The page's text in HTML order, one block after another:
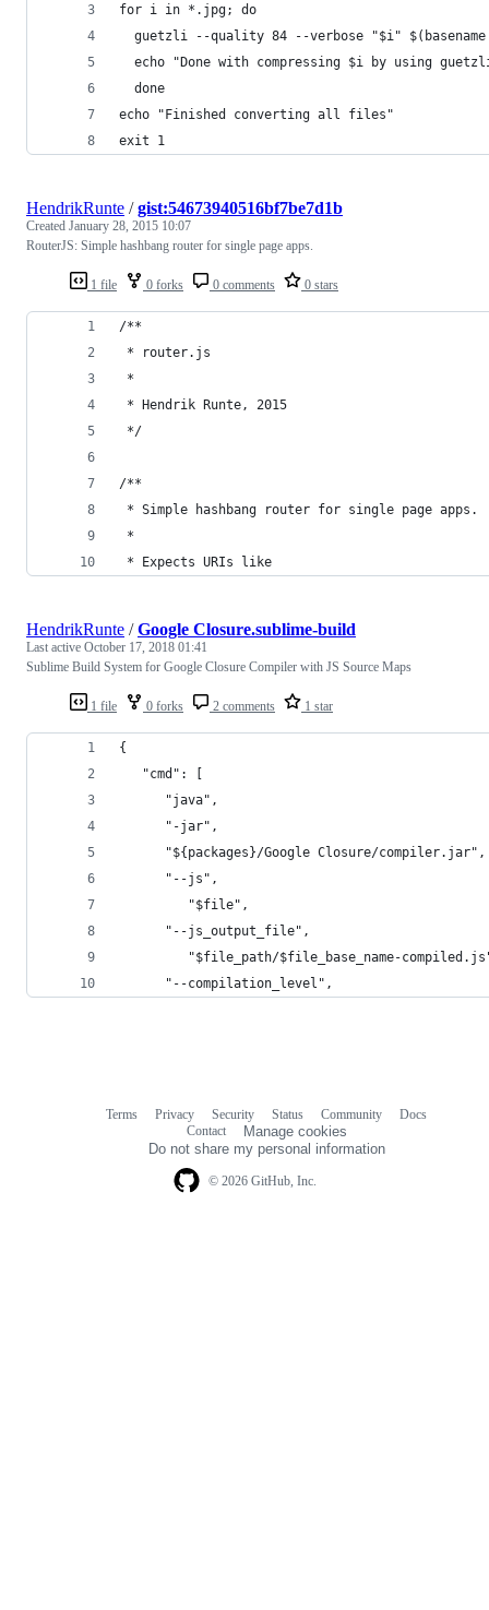
for i in *.jpg; do
guetzli --quality 84 --verbose "$i"
echo "Done with compressing $i by using
  done
echo "Finished converting all files"
exit 1
1 file 0 forks 0 comments 0 stars
HendrikRunte /gist:54673940516bf7be7d1b
Created January 28, 2015 10:07
RouterJS: Simple hashbang router for single page apps.
/**
* router.js
*
* Hendrik Runte, 2015
*/
/**
* Simple hashbang router for single page apps.
*
* Expects URIs like
1 file 0 forks 2 comments 1 star
HendrikRunte /Google Closure.sublime-build
Last active October 17, 2018 01:41
Sublime Build System for Google Closure Compiler with JS Source Maps
{
   "cmd": [
      "java",
      "-jar",
      "${packages}/Google Closure/compiler.jar",
      "--js",
         "$file",
      "--js_output_file",
"$file_path/$file_base_name-
      "--compilation_level",
© 2026 GitHub, Inc.
Terms Privacy Security Status Community
Docs
Contact
Manage cookies
Do not share my personal information